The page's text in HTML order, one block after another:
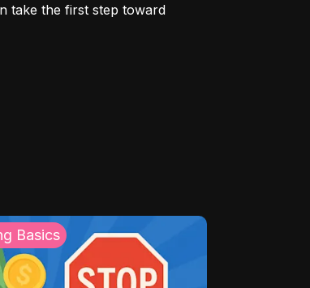
take the first step toward
Basics